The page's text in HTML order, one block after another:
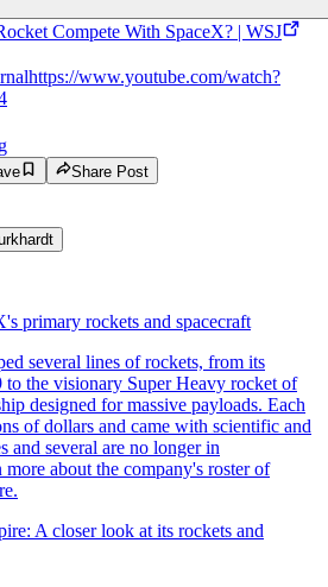
Compete With SpaceX? | WSJ
https://www.youtube.com/watch?
Share Post
primary rockets and spacecraft
several lines of rockets, from its
to the visionary Super Heavy rocket of
designed for massive payloads. Each
of dollars and came with scientific and
and several are no longer in
about the company's roster of
A closer look at its rockets and